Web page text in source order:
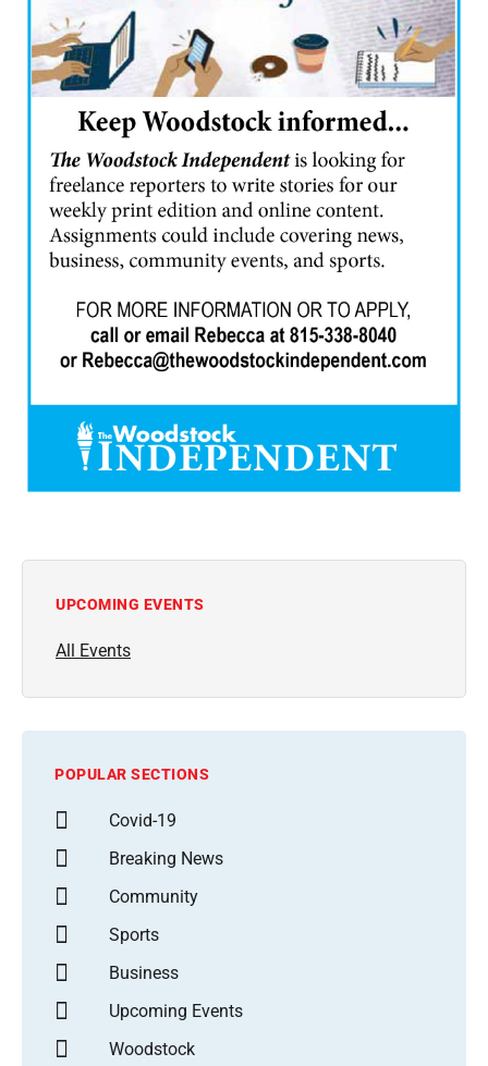
UPCOMING EVENTS
All Events
POPULAR SECTIONS
Covid-19
Breaking News
Community
Sports
Business
Upcoming Events
Woodstock